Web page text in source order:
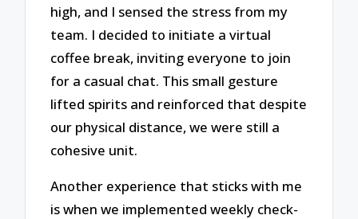
high, and I sensed the stress from my
team. I decided to initiate a virtual
coffee break, inviting everyone to join
for a casual chat. This small gesture
lifted spirits and reinforced that despite
our physical distance, we were still a
cohesive unit.
Another experience that sticks with me
is when we implemented weekly check-